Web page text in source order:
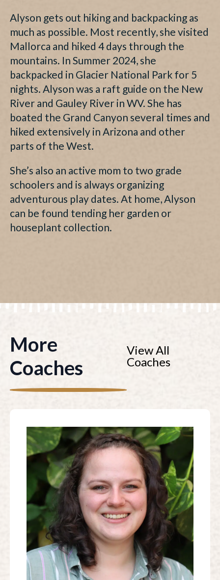
Alyson gets out hiking and backpacking as
much as possible. Most recently, she visited
Mallorca and hiked 4 days through the
mountains. In Summer 2024, she
backpacked in Glacier National Park for 5
nights. Alyson was a raft guide on the New
River and Gauley River in WV. She has
boated the Grand Canyon several times and
hiked extensively in Arizona and other
parts of the West.
She’s also an active mom to two grade
schoolers and is always organizing
adventurous play dates. At home, Alyson
can be found tending her garden or
houseplant collection.
More
Coaches
View All
Coaches